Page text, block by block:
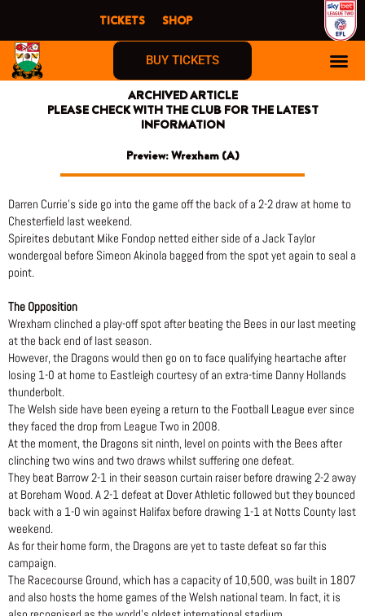
content
TICKETS SHOP
BUY TICKETS
ARCHIVED ARTICLE
PLEASE CHECK WITH THE CLUB FOR THE LATEST
INFORMATION
Preview: Wrexham (A)
Darren Currie’s side go into the game off the back of a 2-2 draw at home to
Chesterfield last weekend.
Spireites debutant Mike Fondop netted either side of a Jack Taylor
wondergoal before Simeon Akinola bagged from the spot yet again to seal a
point.
The Opposition
Wrexham clinched a play-off spot after beating the Bees in our last meeting
at the back end of last season.
However, the Dragons would then go on to face qualifying heartache after
losing 1-0 at home to Eastleigh courtesy of an extra-time Danny Hollands
thunderbolt.
The Welsh side have been eyeing a return to the Football League ever since
they faced the drop from League Two in 2008.
At the moment, the Dragons sit ninth, level on points with the Bees after
clinching two wins and two draws whilst suffering one defeat.
They beat Barrow 2-1 in their season curtain raiser before drawing 2-2 away
at Boreham Wood. A 2-1 defeat at Dover Athletic followed but they bounced
back with a 1-0 win against Halifax before drawing 1-1 at Notts County last
weekend.
As for their home form, the Dragons are yet to taste defeat so far this
campaign.
The Racecourse Ground, which has a capacity of 10,500, was built in 1807
and also hosts the home games of the Welsh national team. In fact, it is